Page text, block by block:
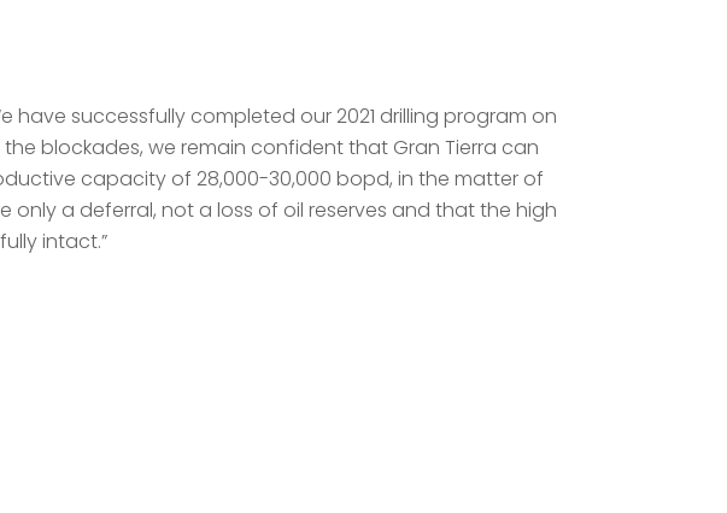
have successfully completed our 2021 drilling program on
blockades, we remain confident that Gran Tierra can
capacity of 28,000-30,000 bopd, in the matter of
a deferral, not a loss of oil reserves and that the high
intact.”